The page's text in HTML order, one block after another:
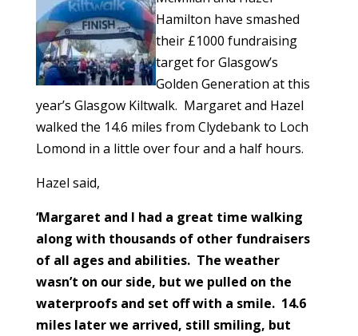
Hamilton have smashed
their £1000 fundraising
target for Glasgow’s
Golden Generation at this
year’s Glasgow Kiltwalk. Margaret and Hazel
walked the 14.6 miles from Clydebank to Loch
Lomond in a little over four and a half hours.
Hazel said,
‘Margaret and I had a great time walking
along with thousands of other fundraisers
of all ages and abilities. The weather
wasn’t on our side, but we pulled on the
waterproofs and set off with a smile. 14.6
miles later we arrived, still smiling, but